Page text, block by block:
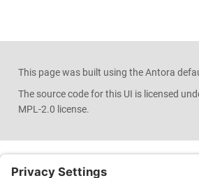
This page was built using the Antora
The source code for this UI is licensed
MPL-2.0 license.